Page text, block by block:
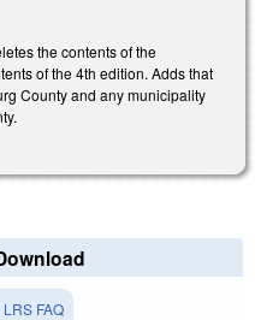
the contents of the
of the 4th edition. Adds that
County and any municipality
FAQ